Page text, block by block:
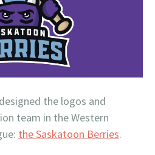
the logos and
team in the Western
the Saskatoon Berries.